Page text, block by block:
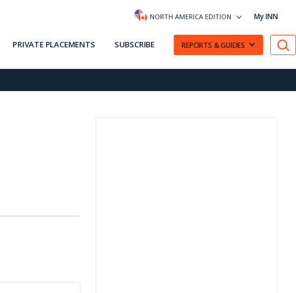
NORTH AMERICA EDITION My INN
PRIVATE PLACEMENTS SUBSCRIBE REPORTS & GUIDES